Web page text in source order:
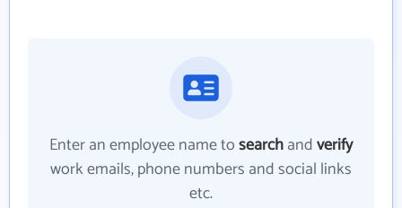
Enter an employee name tosearchandverify
work emails, phone numbers and social links
etc.